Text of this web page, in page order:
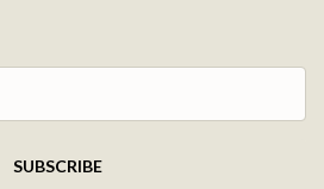
SUBSCRIBE